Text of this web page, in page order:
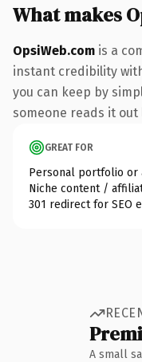
What makes
OpsiWeb.com is a
instant credibility
you can keep by
someone reads it out
GREAT FOR
Personal portfolio or
Niche content /
301 redirect for SEO
A small